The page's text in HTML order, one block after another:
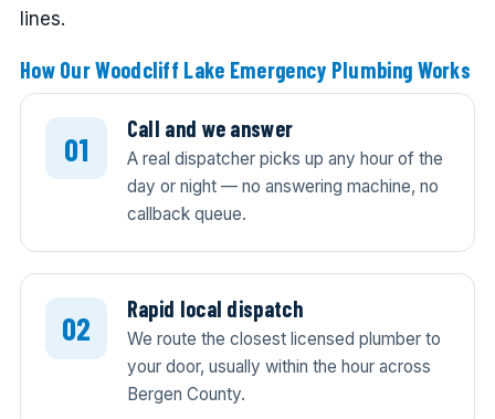
lines.
How Our Woodcliff Lake Emergency Plumbing Works
Call and we answer
A real dispatcher picks up any hour of the
day or night — no answering machine, no
callback queue.
Rapid local dispatch
We route the closest licensed plumber to
your door, usually within the hour across
Bergen County.